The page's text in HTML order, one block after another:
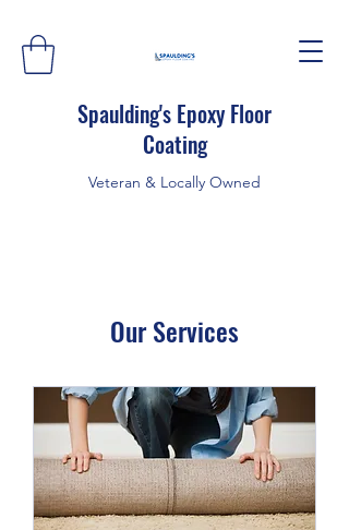
Spaulding's Epoxy Floor
Coating
Veteran & Locally Owned
Our Services